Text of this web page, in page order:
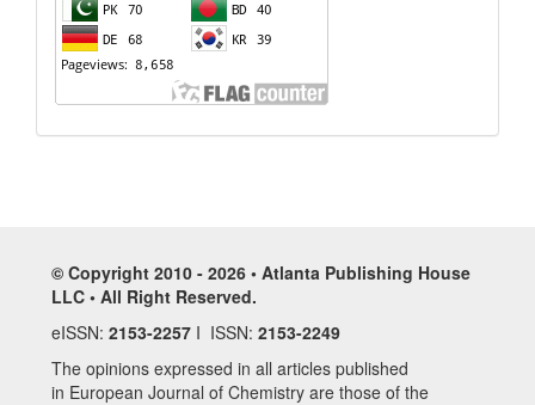
© Copyright 2010 - 2026 • Atlanta Publishing House
LLC • All Right Reserved.
eISSN: 2153-2257 I ISSN: 2153-2249
The opinions expressed in all articles published
in European Journal of Chemistry are those of the